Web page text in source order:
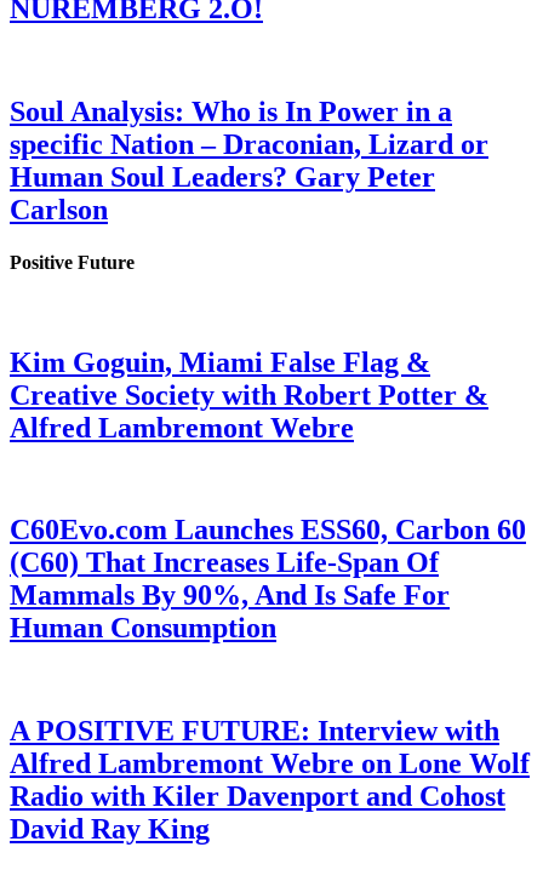
NUREMBERG 2.O!
Soul Analysis: Who is In Power in a
specific Nation – Draconian, Lizard or
Human Soul Leaders? Gary Peter
Carlson
Positive Future
Kim Goguin, Miami False Flag &
Creative Society with Robert Potter &
Alfred Lambremont Webre
C60Evo.com Launches ESS60, Carbon 60
(C60) That Increases Life-Span Of
Mammals By 90%, And Is Safe For
Human Consumption
A POSITIVE FUTURE: Interview with
Alfred Lambremont Webre on Lone Wolf
Radio with Kiler Davenport and Cohost
David Ray King